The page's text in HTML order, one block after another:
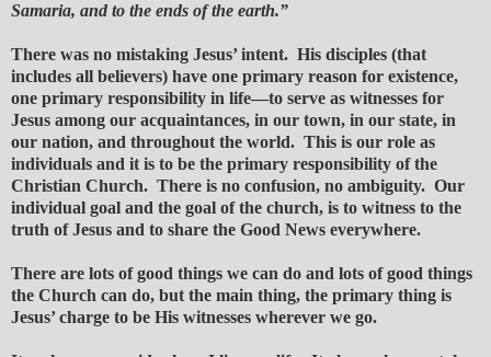
Samaria, and to the ends of the earth.”
There was no mistaking Jesus’ intent. His disciples (that
includes all believers) have one primary reason for existence,
one primary responsibility in life—to serve as witnesses for
Jesus among our acquaintances, in our town, in our state, in
our nation, and throughout the world. This is our role as
individuals and it is to be the primary responsibility of the
Christian Church. There is no confusion, no ambiguity. Our
individual goal and the goal of the church, is to witness to the
truth of Jesus and to share the Good News everywhere.
There are lots of good things we can do and lots of good things
the Church can do, but the main thing, the primary thing is
Jesus’ charge to be His witnesses wherever we go.